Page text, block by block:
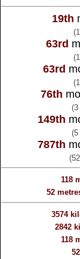
19th
63rd
63rd
76th
(3
149th
(5
787th
118
52
3574
2842
118